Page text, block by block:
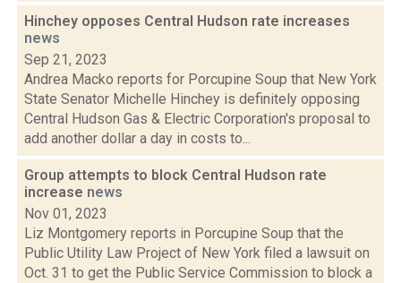
Hinchey opposes Central Hudson rate increases
news
Sep 21, 2023
Andrea Macko reports for Porcupine Soup that New York
State Senator Michelle Hinchey is definitely opposing
Central Hudson Gas & Electric Corporation's proposal to
add another dollar a day in costs to...
Group attempts to block Central Hudson rate
increase news
Nov 01, 2023
Liz Montgomery reports in Porcupine Soup that the
Public Utility Law Project of New York filed a lawsuit on
Oct. 31 to get the Public Service Commission to block a